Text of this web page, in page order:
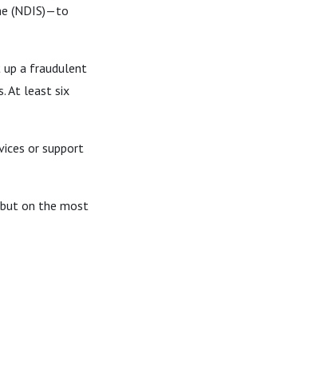
(NDIS)—to
up a fraudulent
At least six
or support
on the most